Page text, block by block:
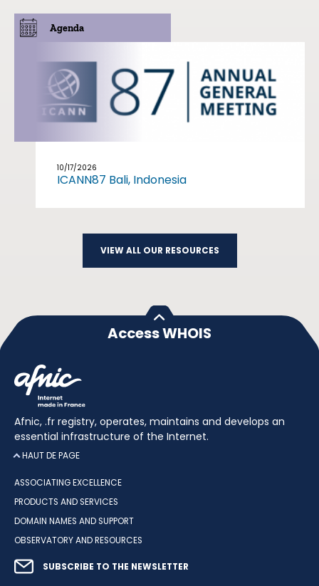
Agenda
10/17/2026
ICANN87 Bali, Indonesia
VIEW ALL OUR RESOURCES
Access WHOIS
Afnic, .fr registry, operates, maintains and develops an
essential infrastructure of the Internet.
HAUT DE PAGE
ASSOCIATING EXCELLENCE
PRODUCTS AND SERVICES
DOMAIN NAMES AND SUPPORT
OBSERVATORY AND RESOURCES
SUBSCRIBE TO THE NEWSLETTER